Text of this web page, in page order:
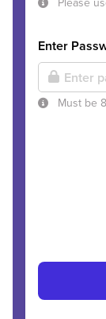
Enter
Must be